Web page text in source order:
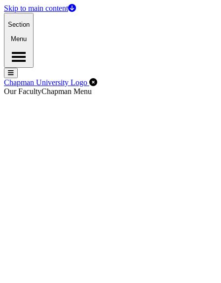
Skip to main content
Section
Menu
Menu
Menu
Chapman University Logo Close Off-Canvas Menu
Our FacultyChapman Menu